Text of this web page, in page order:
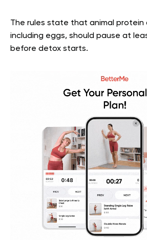
The rules state that animal protein
including eggs, should pause at
before detox starts.